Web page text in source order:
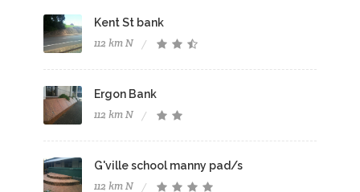
Kent St bank
112 km N
Ergon Bank
112 km N
G'ville school manny pad/s
112 km N